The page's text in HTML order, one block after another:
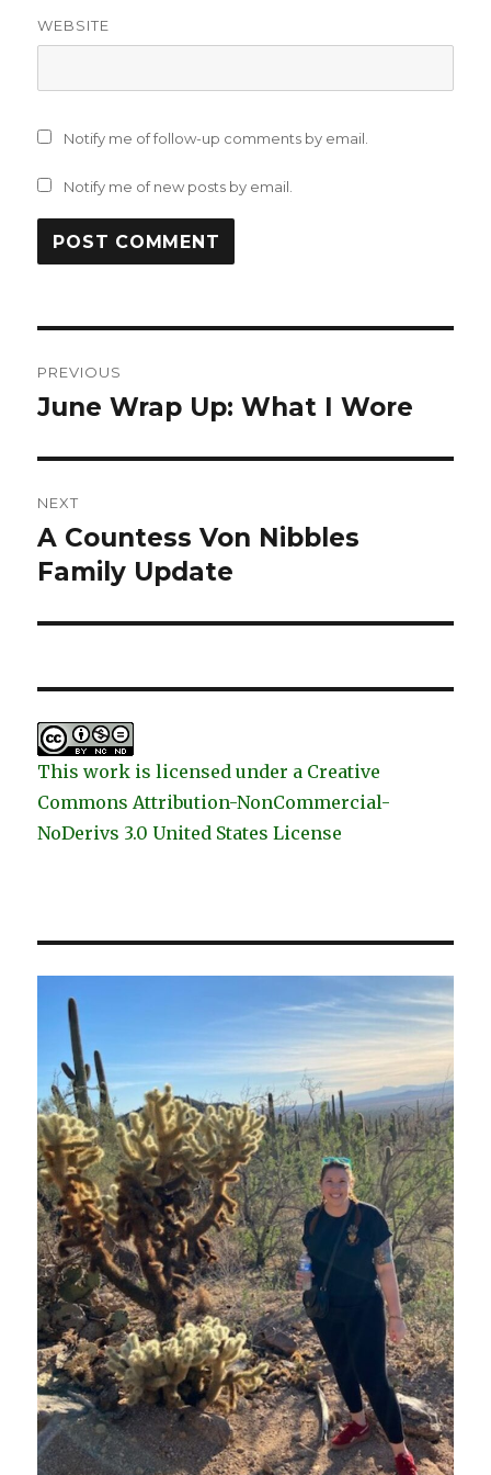
WEBSITE
Notify me of follow-up comments by email.
Notify me of new posts by email.
navigation
PREVIOUS
Previous
June Wrap Up: What I Wore
NEXT
Next
post:
A Countess Von Nibbles
Family Update
This work is licensed under a Creative
Commons Attribution-NonCommercial-
NoDerivs 3.0 United States License